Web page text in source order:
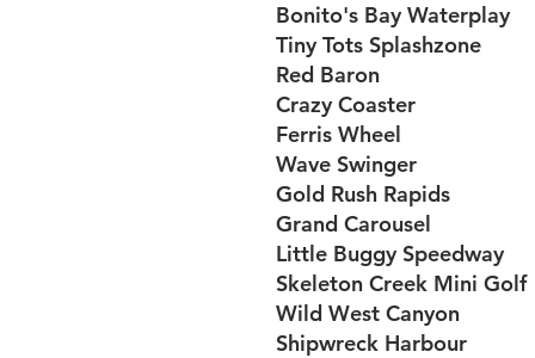
Bonito's Bay Waterplay
Tiny Tots Splashzone
Red Baron
Crazy Coaster
Ferris Wheel
Wave Swinger
Gold Rush Rapids
Grand Carousel
Little Buggy Speedway
Skeleton Creek Mini Golf
Wild West Canyon
Shipwreck Harbour